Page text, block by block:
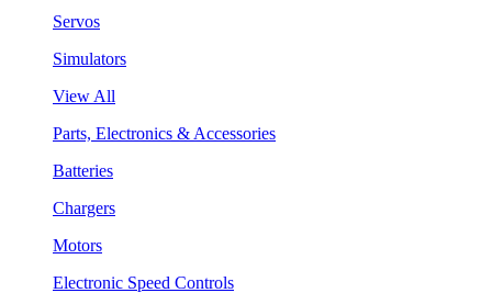
Servos
Simulators
View All
Parts, Electronics & Accessories
Batteries
Chargers
Motors
Electronic Speed Controls